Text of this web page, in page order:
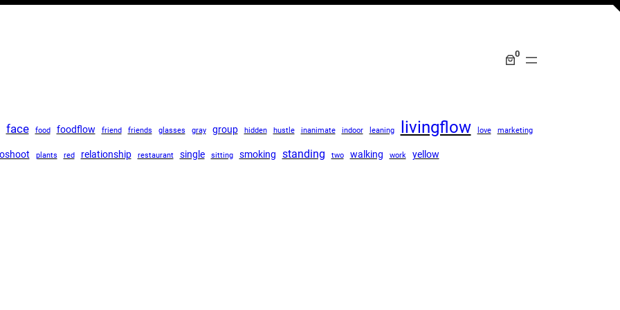
0
face food foodflow friend friends glasses gray group hidden hustle inanimate indoor leaning livingflow love marketing
plants red relationship restaurant single sitting smoking standing two walking work yellow